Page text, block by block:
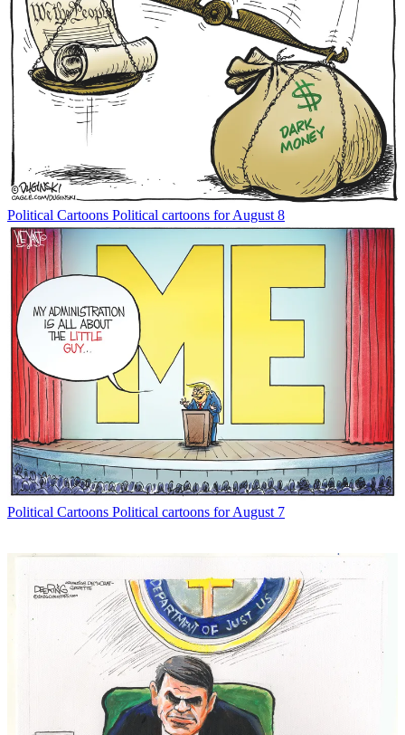
Political Cartoons Political cartoons for August 8
Political Cartoons Political cartoons for August 7